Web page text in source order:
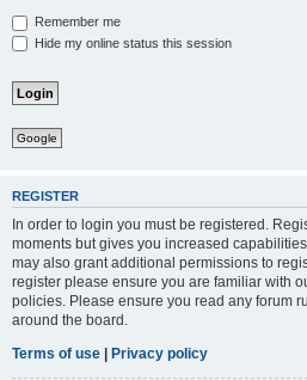
Remember me
Hide my online status this session
Google
REGISTER
In order to login you must be registered.
moments but gives you increased
may also grant additional permissions to
register please ensure you are familiar with
policies. Please ensure you read any forum
around the board.
Terms of use | Privacy policy